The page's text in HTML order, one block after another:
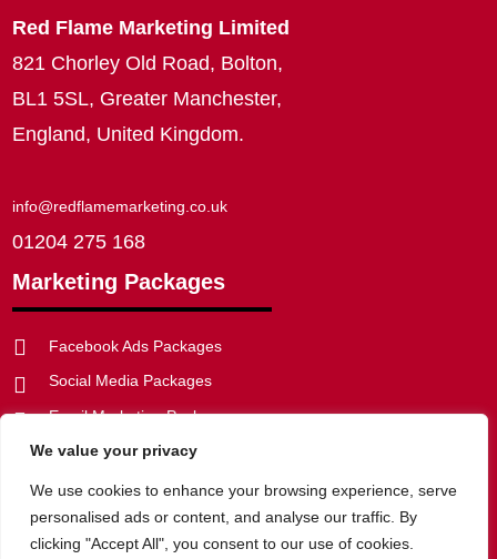
We value your privacy
We use cookies to enhance your browsing experience, serve
personalised ads or content, and analyse our traffic. By
clicking "Accept All", you consent to our use of cookies.
Red Flame Marketing Limited
821 Chorley Old Road, Bolton,
BL1 5SL, Greater Manchester,
England, United Kingdom.
info@redflamemarketing.co.uk
01204 275 168
Marketing Packages
 Facebook Ads Packages
 Social Media Packages
 Email Marketing Packages
SEO Packages
Web Development Packages
Privacy Policy|Website Disclaimer |Cookie Policy|Terms of